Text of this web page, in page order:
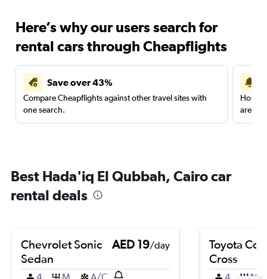
Here’s why our users search for
rental cars through Cheapflights
Save over 43%
Compare Cheapflights against other travel sites with
one search.
are
Best Hada'iq El Qubbah, Cairo car
rental deals
Chevrolet Sonic
Sedan
AED 19/day
4 M A/C
Toyota
Cross
4 M